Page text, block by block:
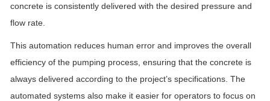
concrete is consistently delivered with the desired pressure and
flow rate.
This automation reduces human error and improves the overall
efficiency of the pumping process, ensuring that the concrete is
always delivered according to the project’s specifications. The
automated systems also make it easier for operators to focus on